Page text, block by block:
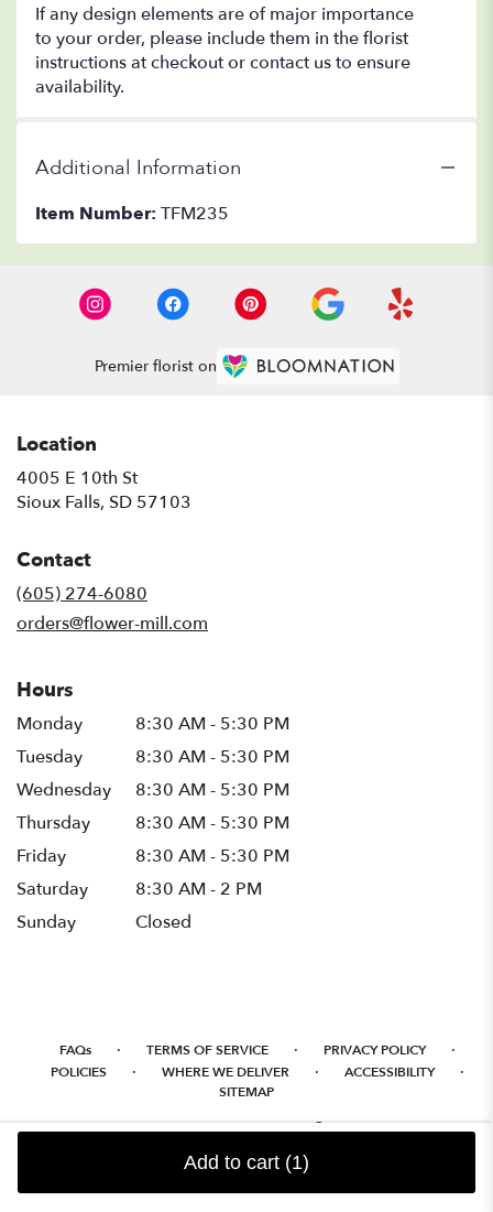
Add to cart (1)
If any design elements are of major importance
to your order, please include them in the florist
instructions at checkout or contact us to ensure
availability.
Additional Information
Item Number: TFM235
Premier florist on
Location
4005 E 10th St
Sioux Falls, SD 57103
Contact
(605) 274-6080
orders@flower-mill.com
Hours
Monday
8:30 AM - 5:30 PM
Tuesday
8:30 AM - 5:30 PM
Wednesday
8:30 AM - 5:30 PM
Thursday
8:30 AM - 5:30 PM
Friday
8:30 AM - 5:30 PM
Saturday
8:30 AM - 2 PM
Sunday
Closed
FAQs · TERMS OF SERVICE · PRIVACY POLICY ·
POLICIES · WHERE WE DELIVER · ACCESSIBILITY ·
SITEMAP
ALL RIGHTS RESERVED ©